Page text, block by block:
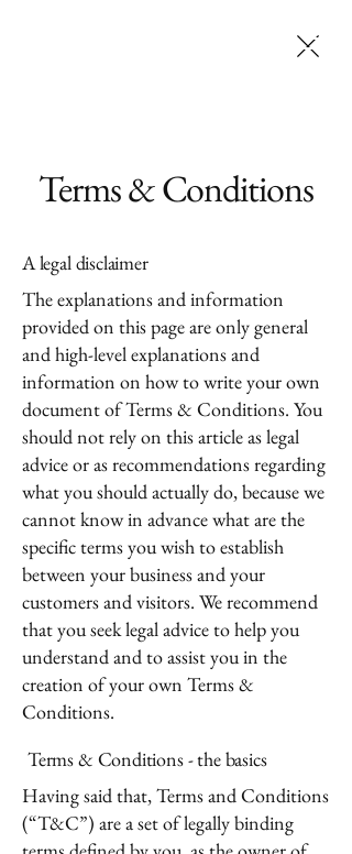
Terms & Conditions
A legal disclaimer
The explanations and information
provided on this page are only general
and high-level explanations and
information on how to write your own
document of Terms & Conditions. You
should not rely on this article as legal
advice or as recommendations regarding
what you should actually do, because we
cannot know in advance what are the
specific terms you wish to establish
between your business and your
customers and visitors. We recommend
that you seek legal advice to help you
understand and to assist you in the
creation of your own Terms &
Conditions.
Terms & Conditions - the basics
Having said that, Terms and Conditions
(“T&C”) are a set of legally binding